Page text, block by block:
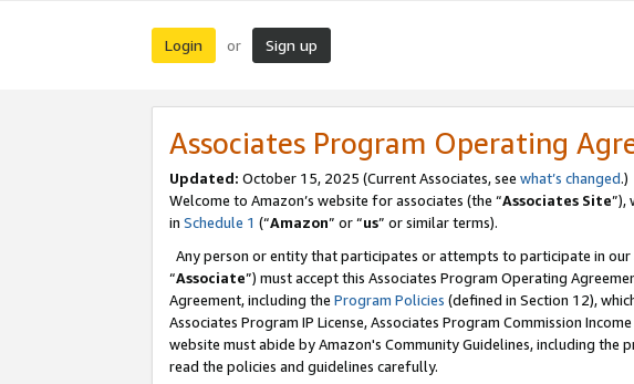
Login or Sign up
Associates Program Operating
Updated: October 15, 2025 (Current Associates, see what’s changed.)
Welcome to Amazon’s website for associates (the “Associates Site”),
in Schedule 1 (“Amazon” or “us” or similar terms).
Any person or entity that participates or attempts to participate in our
“Associate”) must accept this Associates Program Operating
Agreement, including the Program Policies (defined in Section 12),
Associates Program IP License, Associates Program Commission
website must abide by Amazon's Community Guidelines, including
read the policies and guidelines carefully.